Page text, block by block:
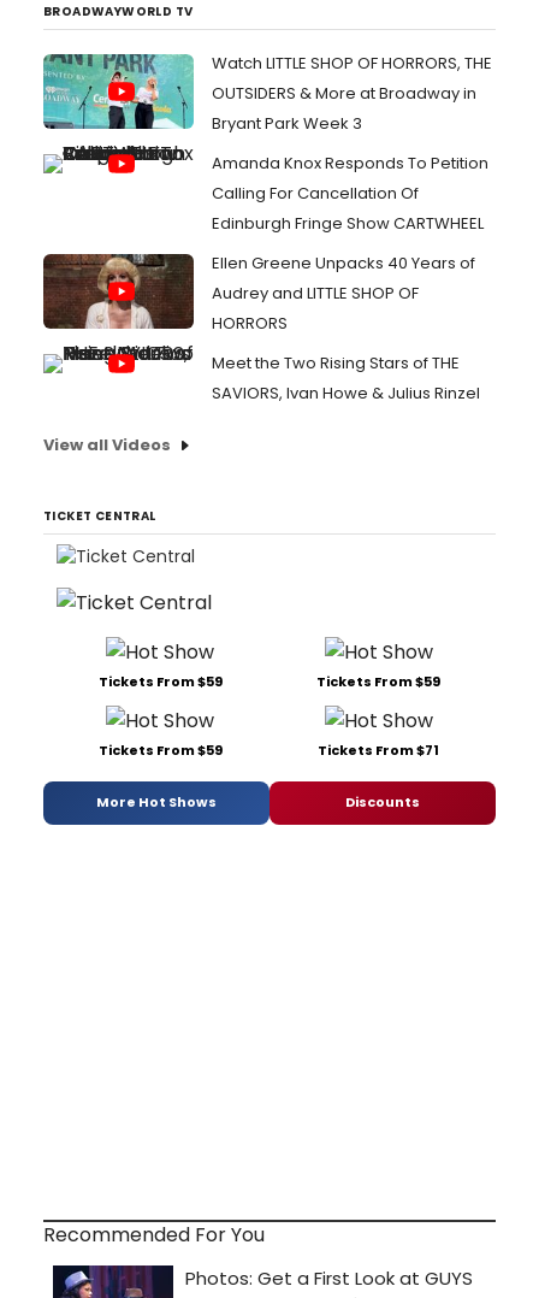
BROADWAYWORLD TV
Watch LITTLE SHOP OF HORRORS, THE
OUTSIDERS & More at Broadway in
Bryant Park Week 3
Amanda Knox Responds To Petition
Calling For Cancellation Of
Edinburgh Fringe Show CARTWHEEL
Ellen Greene Unpacks 40 Years of
Audrey and LITTLE SHOP OF
HORRORS
Meet the Two Rising Stars of THE
SAVIORS, Ivan Howe & Julius Rinzel
View all Videos
TICKET CENTRAL
Tickets From $59 Tickets From $59
Tickets From $59 Tickets From $71
More Hot Shows Discounts
Recommended For You